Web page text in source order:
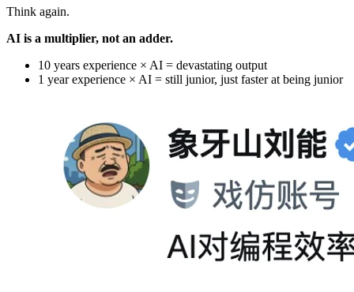
Think again.
AI is a multiplier, not an adder.
10 years experience × AI = devastating output
1 year experience × AI = still junior, just faster at being junior